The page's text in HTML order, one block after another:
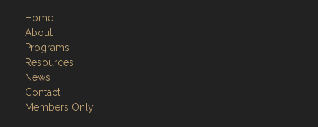
Home
About
Programs
Resources
News
Contact
Members Only